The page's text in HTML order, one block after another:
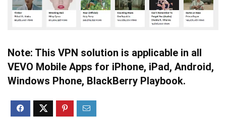
Note: This VPN solution is applicable in all
VEVO Mobile Apps for iPhone, iPad, Android,
Windows Phone, BlackBerry Playbook.